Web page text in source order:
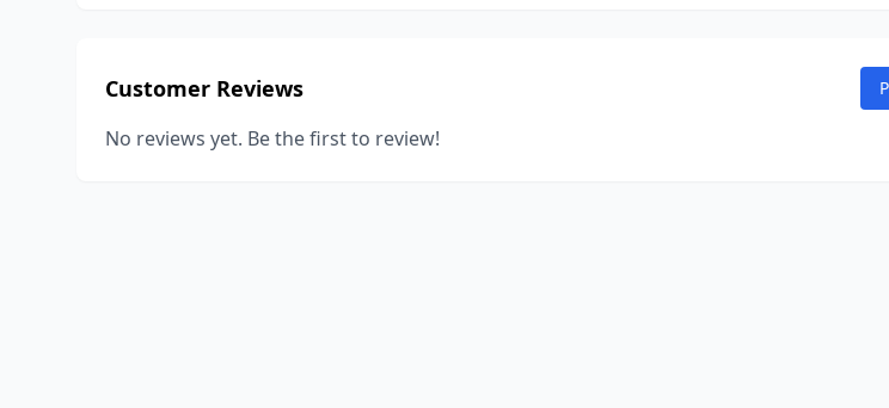
Customer Reviews
No reviews yet. Be the first to review!